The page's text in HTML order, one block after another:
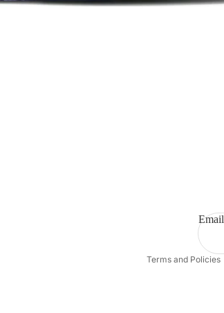
Email
Terms and Policies
Shipping policy